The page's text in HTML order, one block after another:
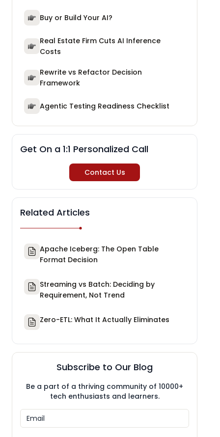
Buy or Build Your AI?
Real Estate Firm Cuts AI Inference
Costs
Rewrite vs Refactor Decision
Framework
Agentic Testing Readiness Checklist
Get On a 1:1 Personalized Call
Contact Us
Related Articles
Apache Iceberg: The Open Table
Format Decision
Streaming vs Batch: Deciding by
Requirement, Not Trend
Zero-ETL: What It Actually Eliminates
Subscribe to Our Blog
Be a part of a thriving community of 10000+
tech enthusiasts and learners.